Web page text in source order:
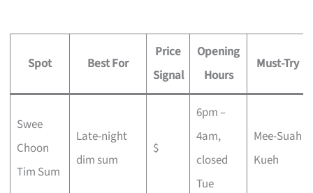
Spot Best For
Price
Signal
Opening
Hours
Must-Try
Swee
Choon
Tim Sum
Late-night
dim sum
$
6pm –
4am,
closed
Tue
Mee-Suah
Kueh